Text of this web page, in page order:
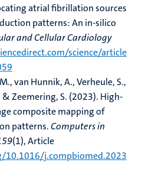
atrial fibrillation sources
patterns: An in-silico
and Cellular Cardiology
science/article
van Hunnik, A., Verheule, S.,
& Zeemering, S. (2023). High-
composite mapping of
patterns.Computers in
(1), Article
j.compbiomed.2023